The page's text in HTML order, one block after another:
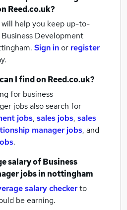
Reed.co.uk?
will help you keep up-to-
Business Development
Sign inor register
I find on Reed.co.uk?
for business
jobs also search for
jobs, sales jobs, sales
manager jobs, and
.
salary ofBusiness
jobsin nottingham
salary checkerto
be earning.